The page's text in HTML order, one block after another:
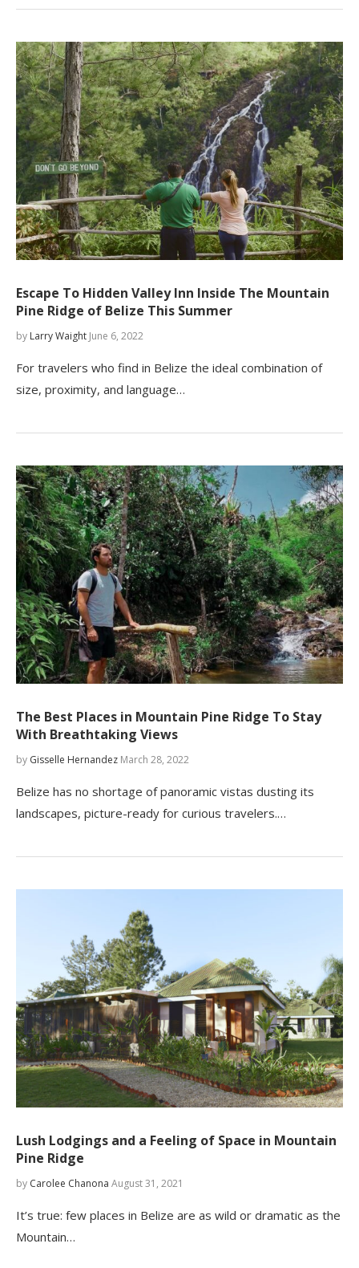
Escape To Hidden Valley Inn Inside The Mountain
Pine Ridge of Belize This Summer
by Larry Waight June 6, 2022
For travelers who find in Belize the ideal combination of
size, proximity, and language…
The Best Places in Mountain Pine Ridge To Stay
With Breathtaking Views
by Gisselle Hernandez March 28, 2022
Belize has no shortage of panoramic vistas dusting its
landscapes, picture-ready for curious travelers.…
Lush Lodgings and a Feeling of Space in Mountain
Pine Ridge
by Carolee Chanona August 31, 2021
It’s true: few places in Belize are as wild or dramatic as the
Mountain…